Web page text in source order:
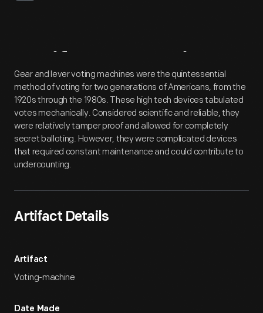
Artifact Overview
Gear and lever voting machines were the quintessential
method of voting for two generations of Americans, from the
1920s through the 1980s. These high tech devices tabulated
votes mechanically. Considered scientific and reliable, they
were relatively tamper proof and allowed for completely
secret balloting. However, they were complicated devices
that required constant maintenance and could contribute to
undercounting.
Artifact Details
Artifact
Voting-machine
Date Made